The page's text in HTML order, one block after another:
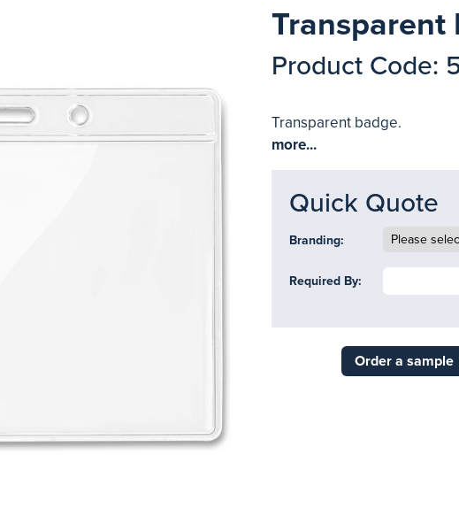
Transparent
Product Code:
Transparent badge.
more...
Quick Quote
Branding:
Required By:
Order a sample